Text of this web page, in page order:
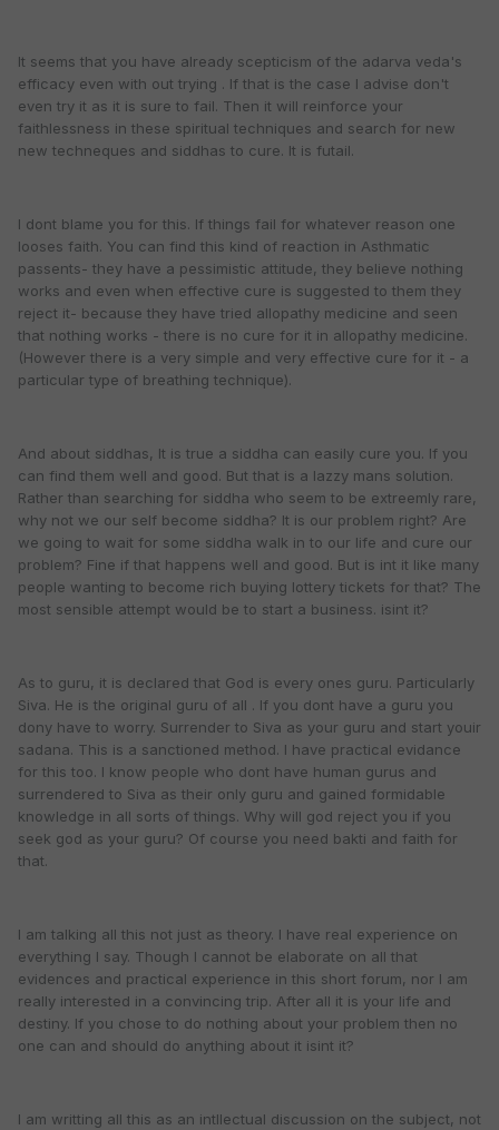
It seems that you have already scepticism of the adarva veda's
efficacy even with out trying . If that is the case I advise don't
even try it as it is sure to fail. Then it will reinforce your
faithlessness in these spiritual techniques and search for new
new techneques and siddhas to cure. It is futail.
I dont blame you for this. If things fail for whatever reason one
looses faith. You can find this kind of reaction in Asthmatic
passents- they have a pessimistic attitude, they believe nothing
works and even when effective cure is suggested to them they
reject it- because they have tried allopathy medicine and seen
that nothing works - there is no cure for it in allopathy medicine.
(However there is a very simple and very effective cure for it - a
particular type of breathing technique).
And about siddhas, It is true a siddha can easily cure you. If you
can find them well and good. But that is a lazzy mans solution.
Rather than searching for siddha who seem to be extreemly rare,
why not we our self become siddha? It is our problem right? Are
we going to wait for some siddha walk in to our life and cure our
problem? Fine if that happens well and good. But is int it like many
people wanting to become rich buying lottery tickets for that? The
most sensible attempt would be to start a business. isint it?
As to guru, it is declared that God is every ones guru. Particularly
Siva. He is the original guru of all . If you dont have a guru you
dony have to worry. Surrender to Siva as your guru and start youir
sadana. This is a sanctioned method. I have practical evidance
for this too. I know people who dont have human gurus and
surrendered to Siva as their only guru and gained formidable
knowledge in all sorts of things. Why will god reject you if you
seek god as your guru? Of course you need bakti and faith for
that.
I am talking all this not just as theory. I have real experience on
everything I say. Though I cannot be elaborate on all that
evidences and practical experience in this short forum, nor I am
really interested in a convincing trip. After all it is your life and
destiny. If you chose to do nothing about your problem then no
one can and should do anything about it isint it?
I am writting all this as an intllectual discussion on the subject, not